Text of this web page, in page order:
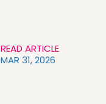
READ ARTICLE
MAR 31, 2026